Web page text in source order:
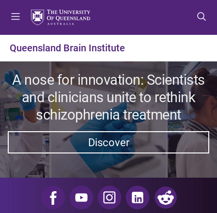
t
o
m
e
n
u
t
o
c
o
n
t
e
n
t
t
o
f
o
o
t
e
r
Queensland Brain Institute
A nose for innovation: Scientists
and clinicians unite to rethink
schizophrenia treatment
Discover